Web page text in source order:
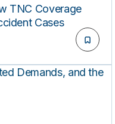
TNC Coverage
Cases